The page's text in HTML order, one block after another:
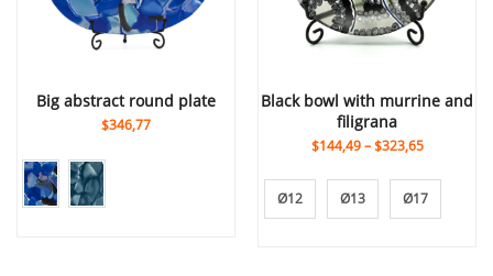
big abstract round plate
$346,77
black bowl with murrine and
filigrana
$144,49 – $323,65
Ø12 Ø13 Ø17